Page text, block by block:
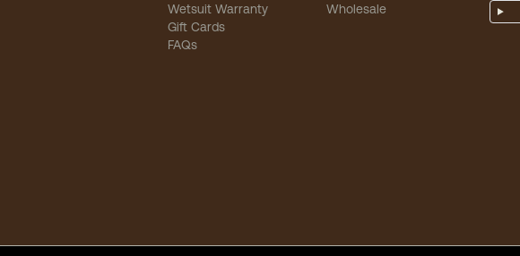
Wetsuit Warranty
Gift Cards
FAQs
Wholesale